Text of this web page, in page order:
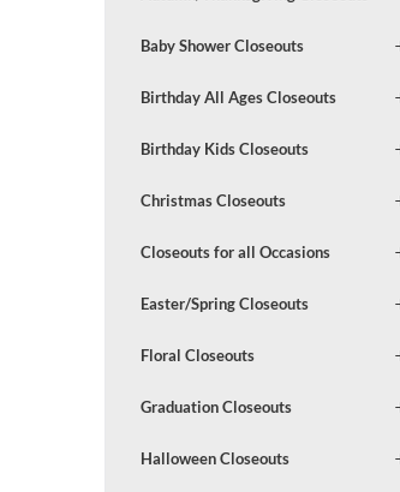
Baby Shower Closeouts
Birthday All Ages Closeouts
Birthday Kids Closeouts
Christmas Closeouts
Closeouts for all Occasions
Easter/Spring Closeouts
Floral Closeouts
Graduation Closeouts
Halloween Closeouts